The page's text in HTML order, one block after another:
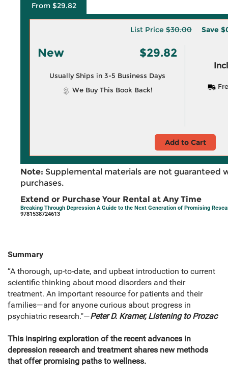
From $29.82
List Price $30.00 Save
New $29.82
Usually Ships in 3-5 Business Days
We Buy This Book Back!
Add to Cart
Note: Supplemental materials are not guaranteed
purchases.
Extend or Purchase Your Rental at Any Time
Breaking Through Depression A Guide to the Next Generation of Promising
9781538724613
Summary
“A thorough, up-to-date, and upbeat introduction to current
scientific thinking about mood disorders and their
treatment. An important resource for patients and their
families—and for anyone curious about progress in
psychiatric research."―Peter D. Kramer, Listening to Prozac
This inspiring exploration of the recent advances in
depression research and treatment shares new methods
that offer promising paths to wellness.